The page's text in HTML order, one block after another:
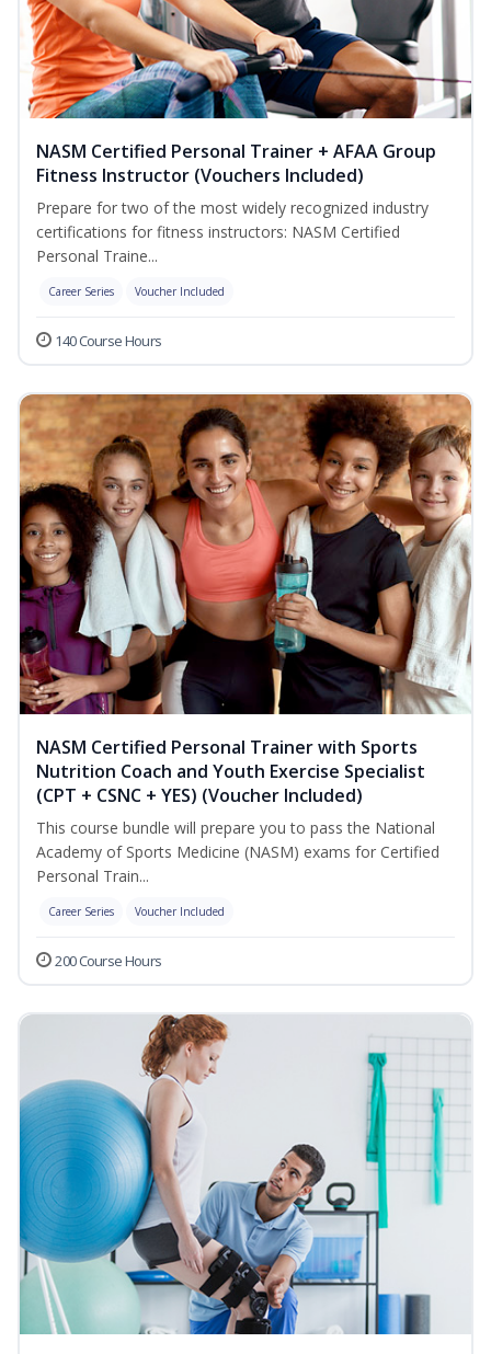
NASM Certified Personal Trainer + AFAA Group
Fitness Instructor (Vouchers Included)
Prepare for two of the most widely recognized industry
certifications for fitness instructors: NASM Certified
Personal Traine...
Career Series Voucher Included
140 Course Hours
NASM Certified Personal Trainer with Sports
Nutrition Coach and Youth Exercise Specialist
(CPT + CSNC + YES) (Voucher Included)
This course bundle will prepare you to pass the National
Academy of Sports Medicine (NASM) exams for Certified
Personal Train...
Career Series Voucher Included
200 Course Hours